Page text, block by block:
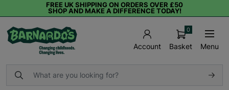
FREE UK SHIPPING ON ORDERS OVER £50
SHOP AND MAKE A DIFFERENCE TODAY!
Account Basket
0
Menu